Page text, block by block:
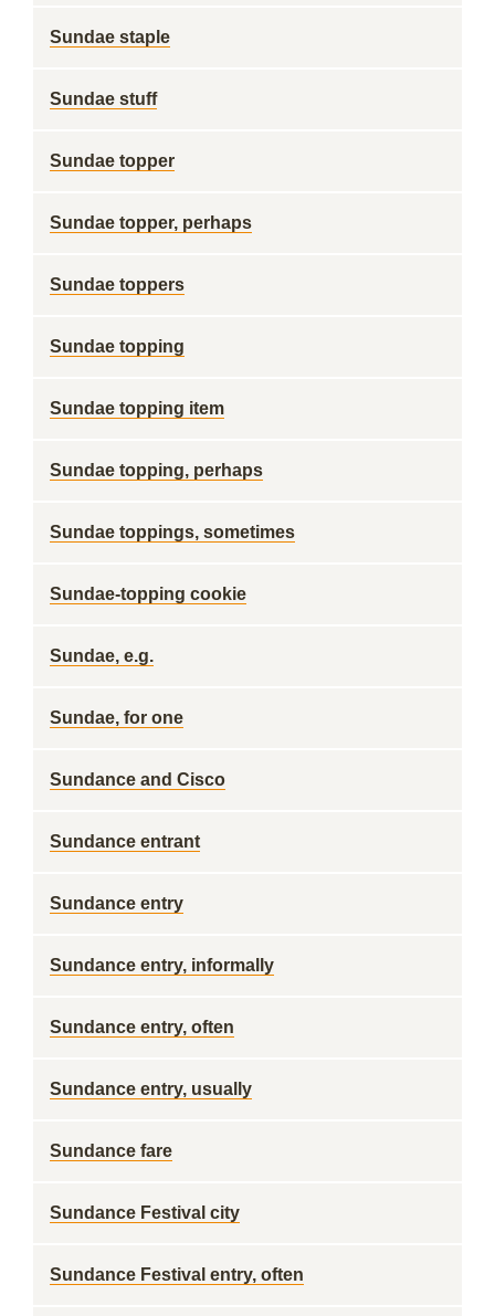
Sundae staple
Sundae stuff
Sundae topper
Sundae topper, perhaps
Sundae toppers
Sundae topping
Sundae topping item
Sundae topping, perhaps
Sundae toppings, sometimes
Sundae-topping cookie
Sundae, e.g.
Sundae, for one
Sundance and Cisco
Sundance entrant
Sundance entry
Sundance entry, informally
Sundance entry, often
Sundance entry, usually
Sundance fare
Sundance Festival city
Sundance Festival entry, often